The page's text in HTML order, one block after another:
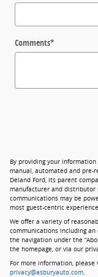
Comments*
By providing your
manual, automated and pre-
Deland Ford, its parent
manufacturer and distributor
communications may be
most guest-centric
We offer a variety of
communications including
the navigation under the
the homepage, or via our
For more information,
privacy@asburyauto.com.